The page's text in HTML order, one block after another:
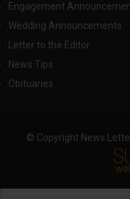
Engagement
Wedding Announcements
Letter to the Editor
News Tips
Obituaries
© Copyright News